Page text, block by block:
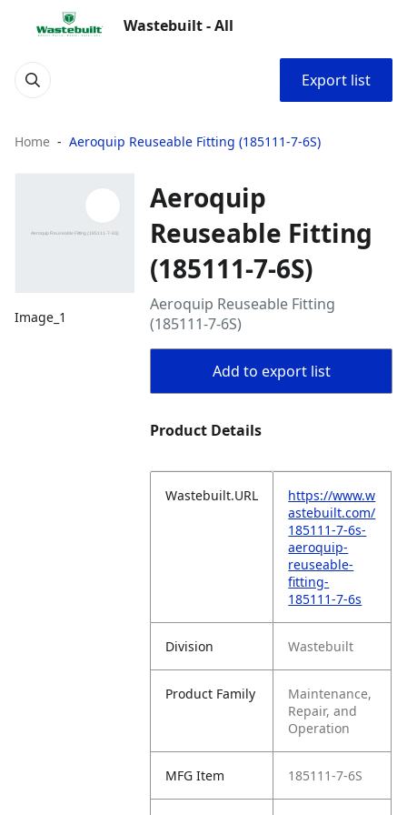
Wastebuilt - All
Export list
Home Aeroquip Reuseable Fitting (185111-7-6S)
Image_1
Aeroquip
Reuseable Fitting
(185111-7-6S)
Aeroquip Reuseable Fitting
(185111-7-6S)
Add to export list
Product Details
Wastebuilt.URL
https://www.w
astebuilt.com/
185111-7-6s-
aeroquip-
reuseable-
fitting-
185111-7-6s
Division Wastebuilt
Product Family
Maintenance,
Repair, and
Operation
MFG Item 185111-7-6S